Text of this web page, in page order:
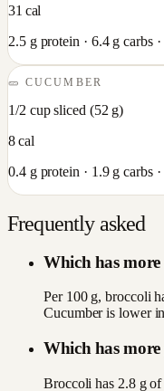
31 cal
2.5g protein · 6.4g carbs ·
🥒CUCUMBER
1/2 cup sliced (52 g)
8cal
0.4g protein · 1.9g carbs ·
Frequently asked
Which has
Per 100 g, broccoli
Cucumber is lower
Which has
Broccoli has 2.8 g